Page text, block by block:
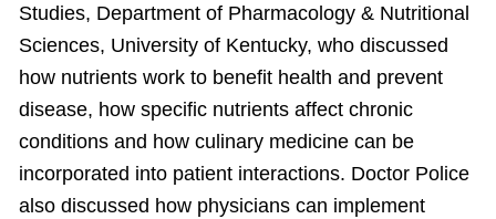
Studies, Department of Pharmacology & Nutritional
Sciences, University of Kentucky, who discussed
how nutrients work to benefit health and prevent
disease, how specific nutrients affect chronic
conditions and how culinary medicine can be
incorporated into patient interactions. Doctor Police
also discussed how physicians can implement